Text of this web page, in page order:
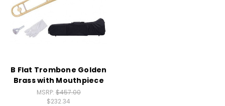
B Flat Trombone Golden
Brass with Mouthpiece
MSRP: $457.00
$232.34